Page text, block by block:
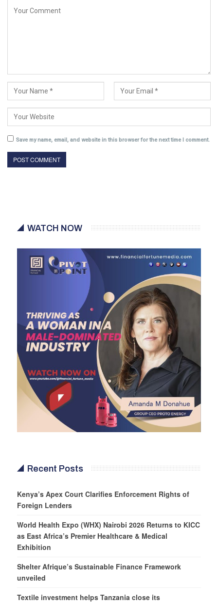
Save my name, email, and website in this browser for the next time I comment.
WATCH NOW
Recent Posts
Kenya’s Apex Court Clarifies Enforcement Rights of
Foreign Lenders
World Health Expo (WHX) Nairobi 2026 Returns to KICC
as East Africa’s Premier Healthcare & Medical
Exhibition
Shelter Afrique’s Sustainable Finance Framework
unveiled
Textile investment helps Tanzania close its